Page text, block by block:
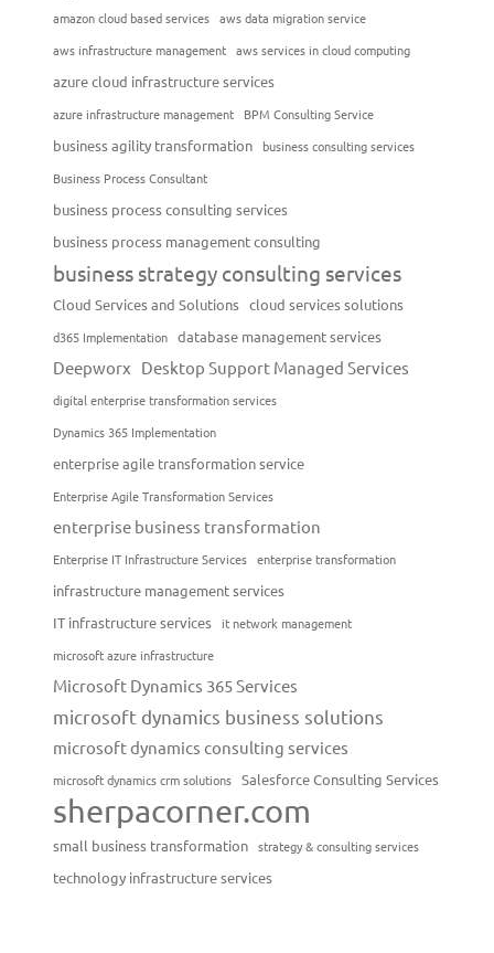
amazon cloud based services aws data migration service
aws infrastructure management aws services in cloud computing
azure cloud infrastructure services
azure infrastructure management BPM Consulting Service
business agility transformation
business consulting services
Business Process Consultant
business process consulting services
business process management consulting
business strategy consulting services
Cloud Services and Solutions cloud services solutions
d365 Implementation database management services
Deepworx Desktop Support Managed Services
digital enterprise transformation services
Dynamics 365 Implementation
enterprise agile transformation service
Enterprise Agile Transformation Services
enterprise business transformation
Enterprise IT Infrastructure Services enterprise transformation
infrastructure management services
IT infrastructure services
it network management
microsoft azure infrastructure
Microsoft Dynamics 365 Services
microsoft dynamics business solutions
microsoft dynamics consulting services
microsoft dynamics crm solutions Salesforce Consulting Services
sherpacorner.com
small business transformation strategy & consulting services
technology infrastructure services